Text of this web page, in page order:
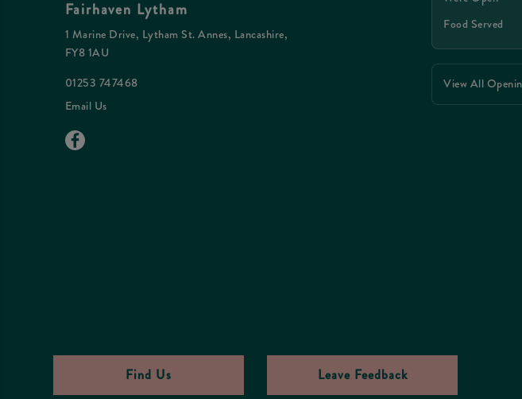
Fairhaven Lytham
1 Marine Drive, Lytham St. Annes, Lancashire,
FY8 1AU
01253 747468
Email Us
Food Served
View All
Find Us Leave Feedback